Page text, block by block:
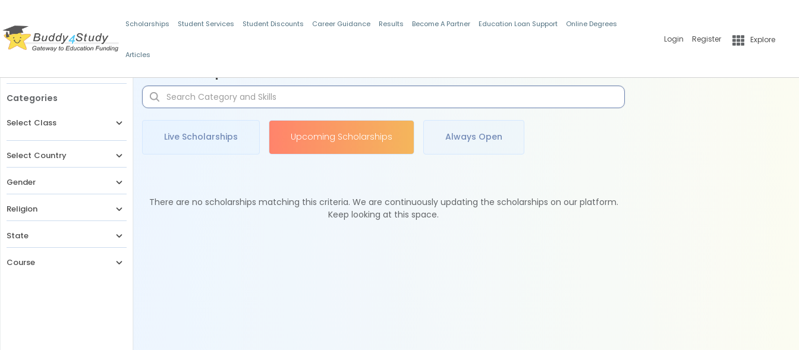
Scholarships Student Services Student Discounts Career Guidance Results Become A Partner Education Loan Support Online Degrees
Articles
Login Register Explore
Categories
Select Class
Select Country
Gender
Religion
State
Course
Live Scholarships Upcoming Scholarships Always Open
There are no scholarships matching this criteria. We are continuously updating the scholarships on our platform.
Keep looking at this space.